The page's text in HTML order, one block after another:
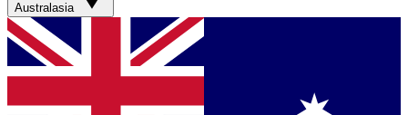
Australasia